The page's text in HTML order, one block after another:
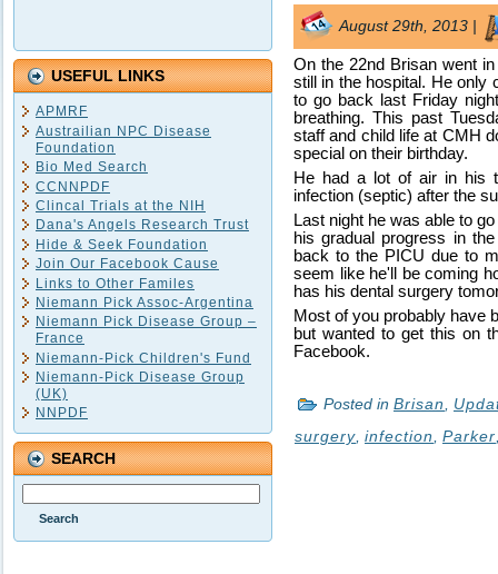
USEFUL LINKS
APMRF
Austrailian NPC Disease
Foundation
Bio Med Search
CCNNPDF
Clincal Trials at the NIH
Dana's Angels Research Trust
Hide & Seek Foundation
Join Our Facebook Cause
Links to Other Familes
Niemann Pick Assoc-Argentina
Niemann Pick Disease Group –
France
Niemann-Pick Children's Fund
Niemann-Pick Disease Group
(UK)
NNPDF
SEARCH
August 29th, 2013 |
On the 22nd Brisan went
still in the hospital. He only
to go back last Friday
breathing. This past
staff and child life at CMH
special on their birthday.
He had a lot of air in his
infection (septic) after the
Last night he was able to
his gradual progress in
back to the PICU due to
seem like he'll be coming
has his dental surgery
Most of you probably have
but wanted to get this on
Facebook.
Posted in Brisan
surgery infection Parker